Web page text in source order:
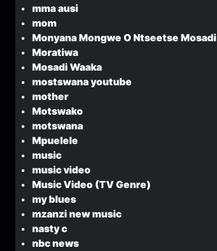
mma ausi
mom
Monyana Mongwe O Ntseetse Mosadi
Moratiwa
Mosadi Waaka
mostswana youtube
mother
Motswako
motswana
Mpuelele
music
music video
Music Video (TV Genre)
my blues
mzanzi new music
nasty c
nbc news